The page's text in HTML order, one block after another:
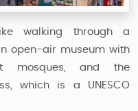
walking through a
open-air museum with
mosques, and the
which is a UNESCO